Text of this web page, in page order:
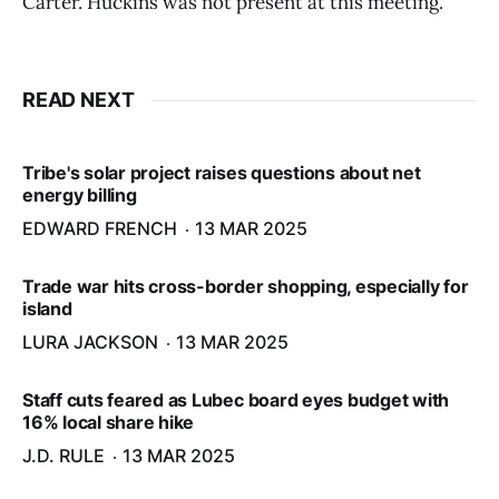
READ NEXT
Tribe's solar project raises questions about net
energy billing
EDWARD FRENCH
13 MAR 2025
Trade war hits cross-border shopping, especially for
island
LURA JACKSON
13 MAR 2025
Staff cuts feared as Lubec board eyes budget with
16% local share hike
J.D. RULE
13 MAR 2025